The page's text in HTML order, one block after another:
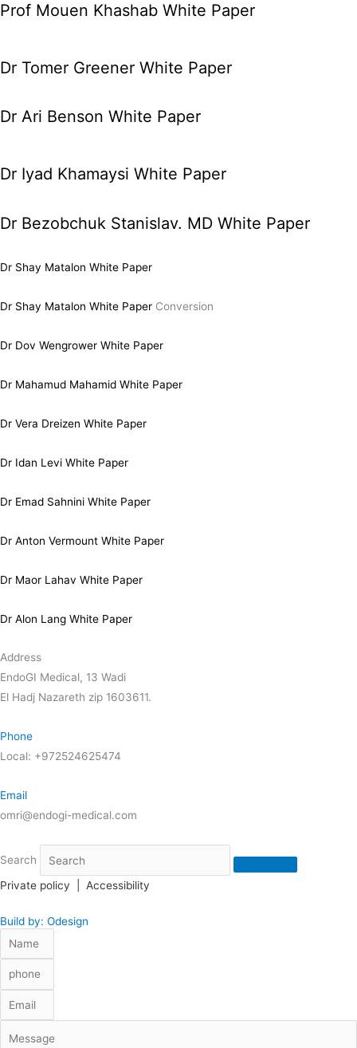
Prof Mouen Khashab White Paper
Dr Tomer Greener White Paper
Dr Ari Benson White Paper
Dr Iyad Khamaysi White Paper
Dr Bezobchuk Stanislav. MD White Paper
Dr Shay Matalon White Paper
Dr Shay Matalon White Paper Conversion
Dr Dov Wengrower White Paper
Dr Mahamud Mahamid White Paper
Dr Vera Dreizen White Paper
Dr Idan Levi White Paper
Dr Emad Sahnini White Paper
Dr Anton Vermount White Paper
Dr Maor Lahav White Paper
Dr Alon Lang White Paper
Address
EndoGI Medical, 13 Wadi
El Hadj Nazareth zip 1603611.
Phone
Local: +972524625474
Email
omri@endogi-medical.com
Search
Private policy
Accessibility
Build by: Odesign